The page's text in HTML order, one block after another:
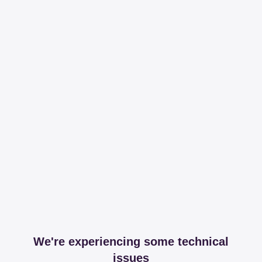
We're experiencing some technical
issues